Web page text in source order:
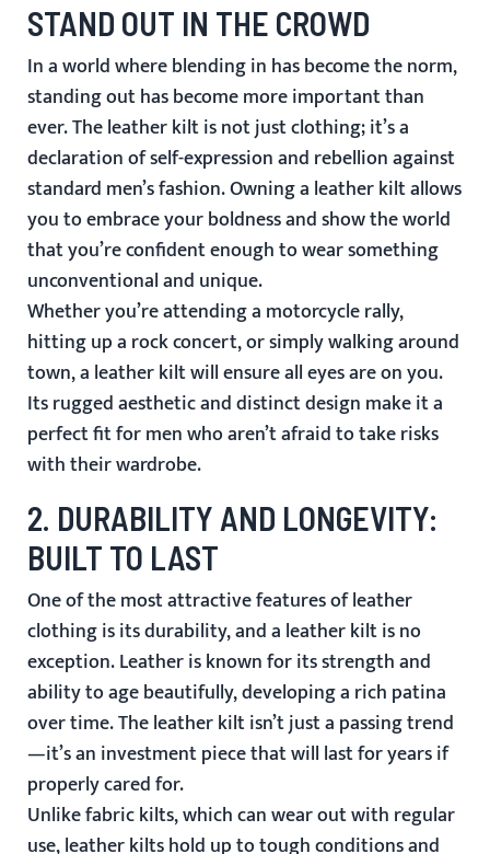
STAND OUT IN THE CROWD
In a world where blending in has become the norm,
standing out has become more important than
ever. The leather kilt is not just clothing; it’s a
declaration of self-expression and rebellion against
standard men’s fashion. Owning a leather kilt allows
you to embrace your boldness and show the world
that you’re confident enough to wear something
unconventional and unique.
Whether you’re attending a motorcycle rally,
hitting up a rock concert, or simply walking around
town, a leather kilt will ensure all eyes are on you.
Its rugged aesthetic and distinct design make it a
perfect fit for men who aren’t afraid to take risks
with their wardrobe.
2. DURABILITY AND LONGEVITY:
BUILT TO LAST
One of the most attractive features of leather
clothing is its durability, and a leather kilt is no
exception. Leather is known for its strength and
ability to age beautifully, developing a rich patina
over time. The leather kilt isn’t just a passing trend
—it’s an investment piece that will last for years if
properly cared for.
Unlike fabric kilts, which can wear out with regular
use, leather kilts hold up to tough conditions and